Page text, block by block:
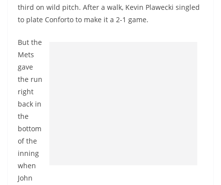
third on wild pitch. After a walk, Kevin Plawecki singled
to plate Conforto to make it a 2-1 game.
But the
Mets
gave
the run
right
back in
the
bottom
of the
inning
when
John